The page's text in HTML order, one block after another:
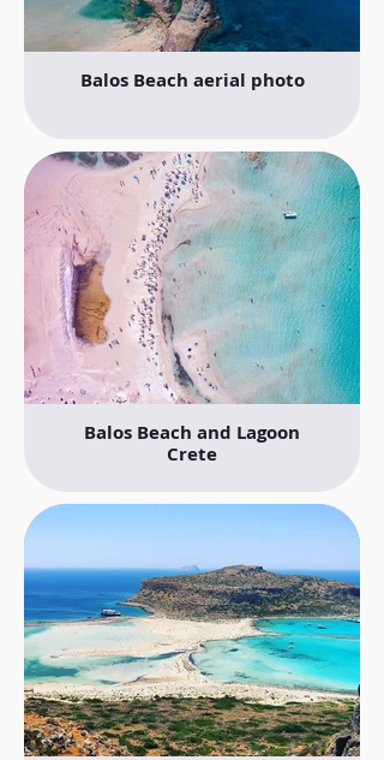
Balos Beach aerial photo
Balos Beach and Lagoon
Crete